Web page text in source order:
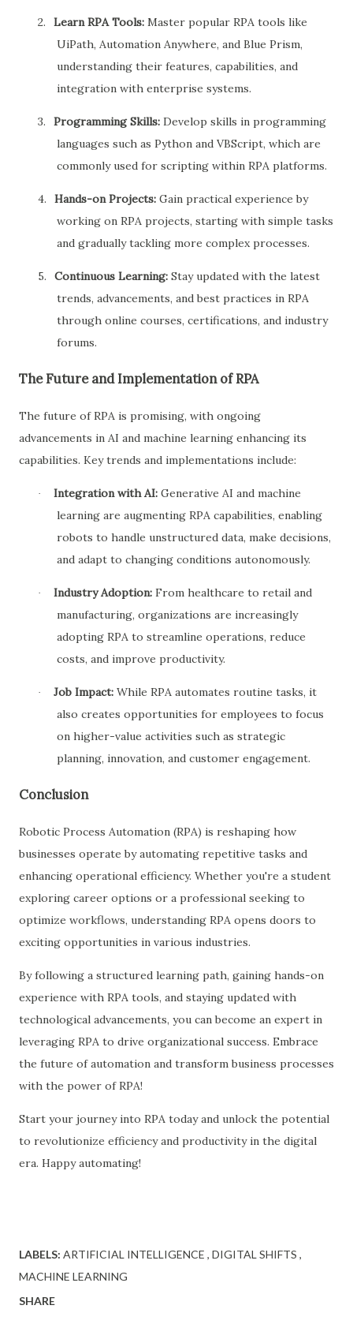
2. Learn RPA Tools: Master popular RPA tools like
UiPath, Automation Anywhere, and Blue Prism,
understanding their features, capabilities, and
integration with enterprise systems.
3. Programming Skills: Develop skills in programming
languages such as Python and VBScript, which are
commonly used for scripting within RPA platforms.
4. Hands-on Projects: Gain practical experience by
working on RPA projects, starting with simple tasks
and gradually tackling more complex processes.
5. Continuous Learning: Stay updated with the latest
trends, advancements, and best practices in RPA
through online courses, certifications, and industry
forums.
The Future and Implementation of RPA
The future of RPA is promising, with ongoing
advancements in AI and machine learning enhancing its
capabilities. Key trends and implementations include:
· Integration with AI: Generative AI and machine
learning are augmenting RPA capabilities, enabling
robots to handle unstructured data, make decisions,
and adapt to changing conditions autonomously.
· Industry Adoption: From healthcare to retail and
manufacturing, organizations are increasingly
adopting RPA to streamline operations, reduce
costs, and improve productivity.
· Job Impact: While RPA automates routine tasks, it
also creates opportunities for employees to focus
on higher-value activities such as strategic
planning, innovation, and customer engagement.
Conclusion
Robotic Process Automation (RPA) is reshaping how
businesses operate by automating repetitive tasks and
enhancing operational efficiency. Whether you're a student
exploring career options or a professional seeking to
optimize workflows, understanding RPA opens doors to
exciting opportunities in various industries.
By following a structured learning path, gaining hands-on
experience with RPA tools, and staying updated with
technological advancements, you can become an expert in
leveraging RPA to drive organizational success. Embrace
the future of automation and transform business processes
with the power of RPA!
Start your journey into RPA today and unlock the potential
to revolutionize efficiency and productivity in the digital
era. Happy automating!
LABELS: ARTIFICIAL INTELLIGENCE DIGITAL SHIFTS
MACHINE LEARNING
SHARE